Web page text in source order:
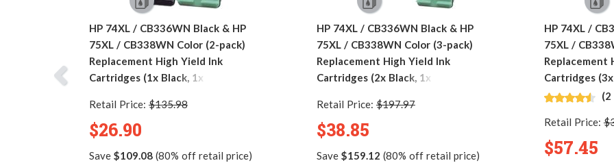
HP 74XL / CB336WN Black & HP
75XL / CB338WN Color (2-pack)
Replacement High Yield Ink
Cartridges (1x Black, 1x Color)
Retail Price: $135.98
$26.90
Save $109.08(80% off retail price)
HP 74XL / CB336WN Black & HP
75XL / CB338WN Color (3-pack)
Replacement High Yield Ink
Cartridges (2x Black, 1x Color)
Retail Price: $197.97
$38.85
Save $159.12 (80% off retail price)
HP 74XL /
75XL /
Replacement
Cartridges
(2
Retail Price:
$57.45